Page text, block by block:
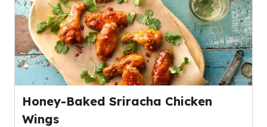
out
of
6
reviews.
Honey-Baked Sriracha Chicken
Wings